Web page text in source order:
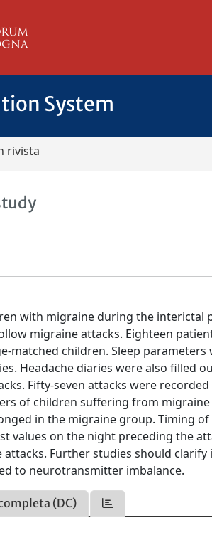
System
rivista
with migraine during the interictal
migraine attacks. Eighteen
matched children. Sleep
Headache diaries were also filled
Fifty-seven attacks were
of children suffering from
in the migraine group. Timing
values on the night preceding the
Further studies should
to neurotransmitter imbalance.
(DC)